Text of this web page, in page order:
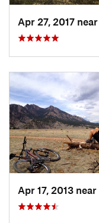
Apr 17, 2013 near